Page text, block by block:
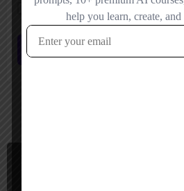
Save my name, email, and website in
comment.